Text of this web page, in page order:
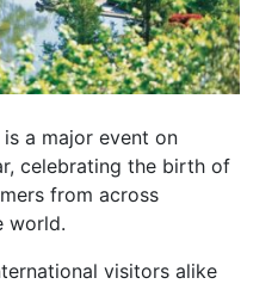
a major event on
celebrating the birth of
from across
world.
visitors alike